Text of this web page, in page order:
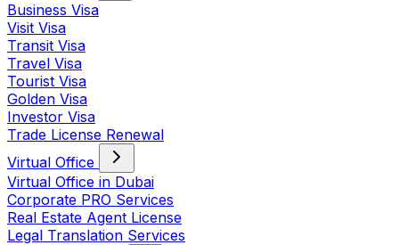
Business Visa
Visit Visa
Transit Visa
Travel Visa
Tourist Visa
Golden Visa
Investor Visa
Trade License Renewal
Virtual Office
Virtual Office in Dubai
Corporate PRO Services
Real Estate Agent License
Legal Translation Services